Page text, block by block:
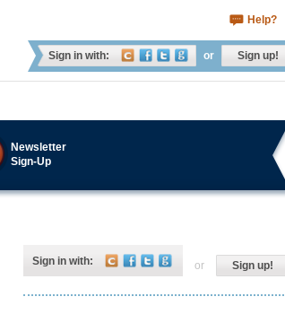
Help?
Sign in with: or Sign up!
Newsletter
Sign-Up
Sign in with: or Sign up!